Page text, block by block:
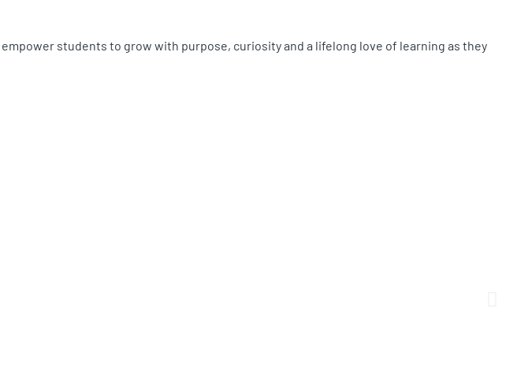
students to grow with purpose, curiosity and a lifelong love of learning as they